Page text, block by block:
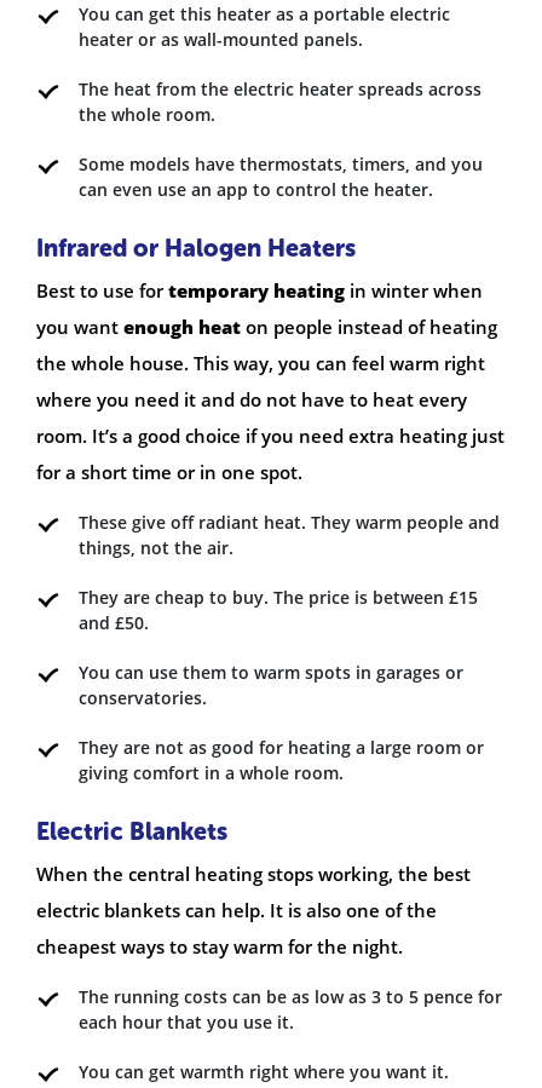
You can get this heater as a portable electric
heater or as wall-mounted panels.
The heat from the electric heater spreads across
the whole room.
Some models have thermostats, timers, and you
can even use an app to control the heater.
Infrared or Halogen Heaters
Best to use fortemporary heating in winter when
you want enough heat on people instead of heating
the whole house. This way, you can feel warm right
where you need it and do not have to heat every
room. It’s a good choice if you need extra heating just
for a short time or in one spot.
These give off radiant heat. They warm people and
things, not the air.
They are cheap to buy. The price is between £15
and £50.
You can use them to warm spots in garages or
conservatories.
They are not as good for heating a large room or
giving comfort in a whole room.
Electric Blankets
When the central heating stops working, the best
electric blankets can help. It is also one of the
cheapest ways to stay warm for the night.
The running costs can be as low as 3 to 5 pence for
each hour that you use it.
You can get warmth right where you want it.